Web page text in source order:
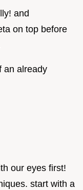
and
on top before
an already
our eyes first!
start with a